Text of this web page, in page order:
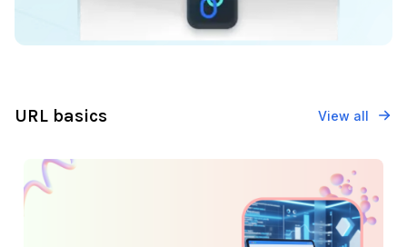
URL basics View all